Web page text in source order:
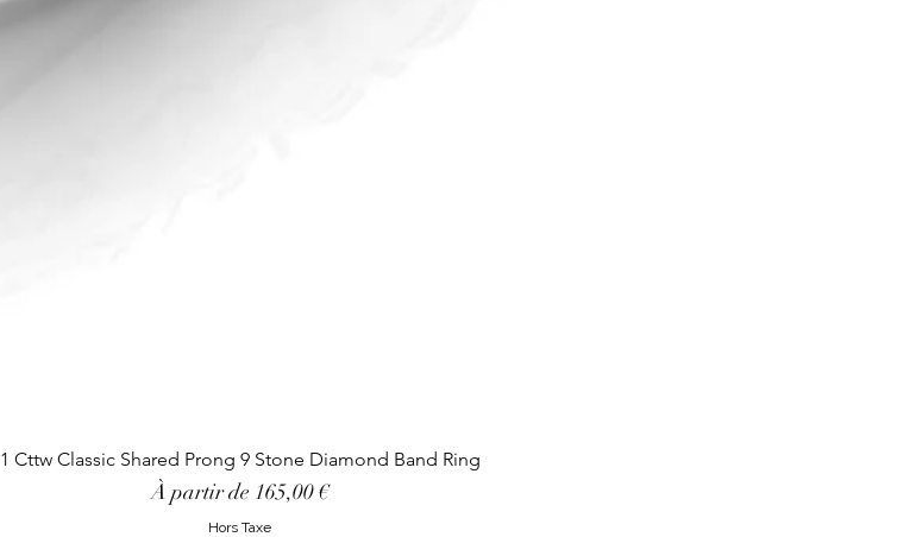
1 Cttw Classic Shared Prong 9 Stone Diamond Band Ring
À partir de 165,00 €
Prix promotionnel
Hors Taxe